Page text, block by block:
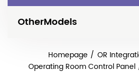
OtherModels
Homepage
OR
Operating Room Control Panel